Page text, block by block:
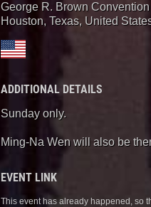
George R. Brown
Houston, Texas, United
ADDITIONAL DETAILS
Sunday only.
Ming-Na Wen will also be
EVENT LINK
This event has already happened, so